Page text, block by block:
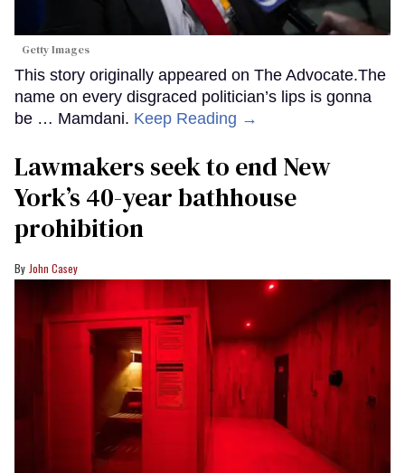
Getty Images
This story originally appeared on The Advocate.The
name on every disgraced politician’s lips is gonna
be … Mamdani. Keep Reading →
Lawmakers seek to end New
York’s 40-year bathhouse
prohibition
John Casey